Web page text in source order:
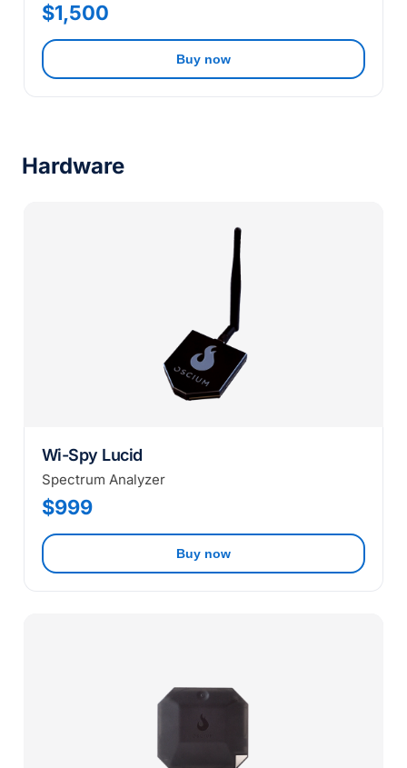
$1,500
Buy now
Hardware
Wi-Spy Lucid
Spectrum Analyzer
$999
Buy now